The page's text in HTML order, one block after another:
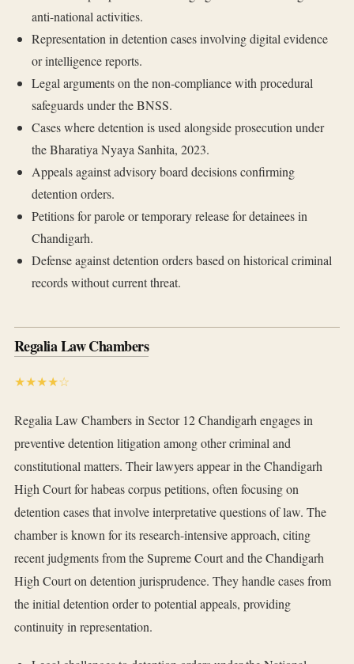
anti-national activities.
Representation in detention cases involving digital evidence
or intelligence reports.
Legal arguments on the non-compliance with procedural
safeguards under the BNSS.
Cases where detention is used alongside prosecution under
the Bharatiya Nyaya Sanhita, 2023.
Appeals against advisory board decisions confirming
detention orders.
Petitions for parole or temporary release for detainees in
Chandigarh.
Defense against detention orders based on historical criminal
records without current threat.
Regalia Law Chambers
★★★★☆
Regalia Law Chambers in Sector 12 Chandigarh engages in
preventive detention litigation among other criminal and
constitutional matters. Their lawyers appear in the Chandigarh
High Court for habeas corpus petitions, often focusing on
detention cases that involve interpretative questions of law. The
chamber is known for its research-intensive approach, citing
recent judgments from the Supreme Court and the Chandigarh
High Court on detention jurisprudence. They handle cases from
the initial detention order to potential appeals, providing
continuity in representation.